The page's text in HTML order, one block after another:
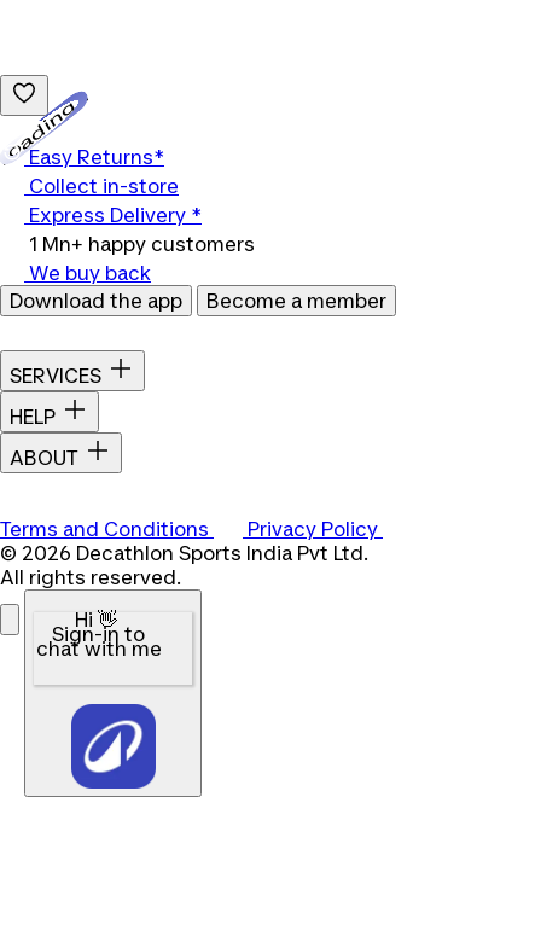
Easy Returns*
Collect in-store
Express Delivery *
1 Mn+ happy customers
We buy back
Download the app
Become a member
SERVICES
HELP
ABOUT
Terms and Conditions
Privacy Policy
© 2026 Decathlon Sports India Pvt Ltd.
All rights reserved.
Hi 👋
Sign-in to
chat with me